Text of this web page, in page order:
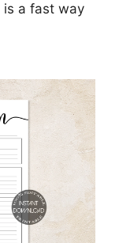
is a fast way